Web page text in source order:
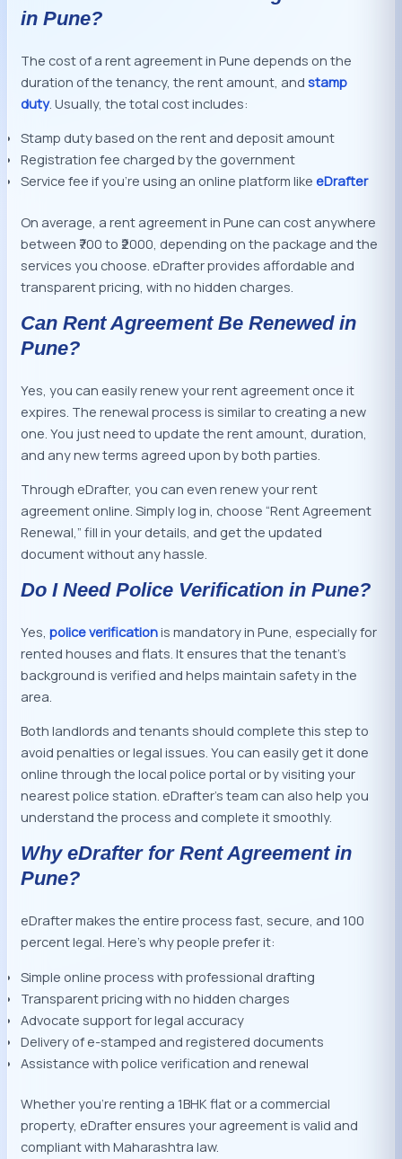
in Pune?
The cost of a rent agreement in Pune depends on the
duration of the tenancy, the rent amount, andstamp
duty. Usually, the total cost includes:
Stamp duty based on the rent and deposit amount
Registration fee charged by the government
Service fee if you’re using an online platform likeeDrafter
On average, a rent agreement in Pune can cost anywhere
between ₹700 to ₹2000, depending on the package and the
services you choose. eDrafter provides affordable and
transparent pricing, with no hidden charges.
Can Rent Agreement Be Renewed in
Pune?
Yes, you can easily renew your rent agreement once it
expires. The renewal process is similar to creating a new
one. You just need to update the rent amount, duration,
and any new terms agreed upon by both parties.
Through eDrafter, you can even renew your rent
agreement online. Simply log in, choose “Rent Agreement
Renewal,” fill in your details, and get the updated
document without any hassle.
Do I Need Police Verification in Pune?
Yes, police verificationis mandatory in Pune, especially for
rented houses and flats. It ensures that the tenant’s
background is verified and helps maintain safety in the
area.
Both landlords and tenants should complete this step to
avoid penalties or legal issues. You can easily get it done
online through the local police portal or by visiting your
nearest police station. eDrafter’s team can also help you
understand the process and complete it smoothly.
Why eDrafter for Rent Agreement in
Pune?
eDrafter makes the entire process fast, secure, and 100
percent legal. Here’s why people prefer it:
Simple online process with professional drafting
Transparent pricing with no hidden charges
Advocate support for legal accuracy
Delivery of e-stamped and registered documents
Assistance with police verification and renewal
Whether you’re renting a 1BHK flat or a commercial
property, eDrafter ensures your agreement is valid and
compliant with Maharashtra law.